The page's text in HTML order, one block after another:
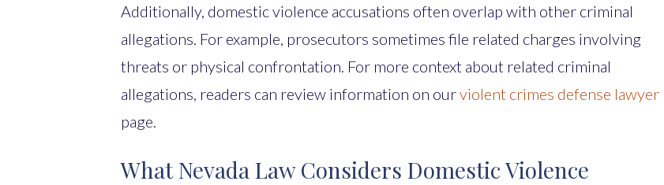
Additionally, domestic violence accusations often overlap with other criminal
allegations. For example, prosecutors sometimes file related charges involving
threats or physical confrontation. For more context about related criminal
allegations, readers can review information on ourviolent crimes defense lawyer
page.
What Nevada Law Considers Domestic Violence